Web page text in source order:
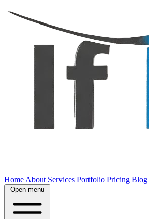
Home About Services Portfolio Pricing Blog
Open menu